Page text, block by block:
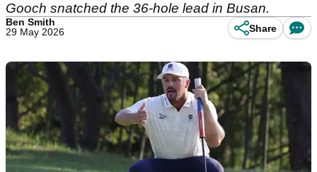
Gooch snatched the 36-hole lead in Busan.
Ben Smith
29 May 2026
Share